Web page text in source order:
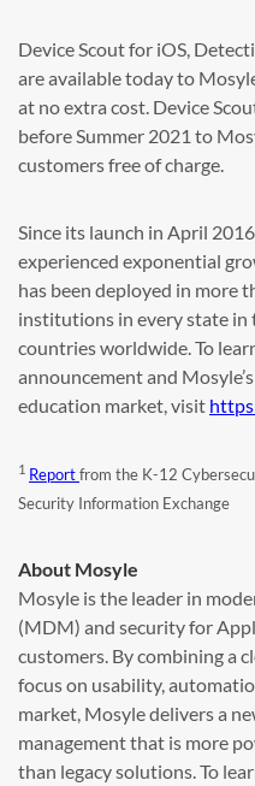
Device Scout for iOS,
are available today to
at no extra cost. Device
before Summer 2021 to
customers free of charge.
Since its launch in April
experienced exponential
has been deployed in more
institutions in every state in
countries worldwide. To
announcement and
education market, visit
1 Reportfrom the K-12
Security Information Exchange
About Mosyle
Mosyle is the leader in
(MDM) and security for
customers. By combining a
focus on usability,
market, Mosyle delivers a
management that is more
than legacy solutions. To